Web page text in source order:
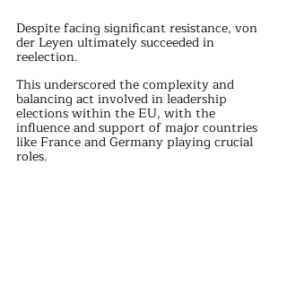
Despite facing significant resistance, von
der Leyen ultimately succeeded in
reelection.
This underscored the complexity and
balancing act involved in leadership
elections within the EU, with the
influence and support of major countries
like France and Germany playing crucial
roles.